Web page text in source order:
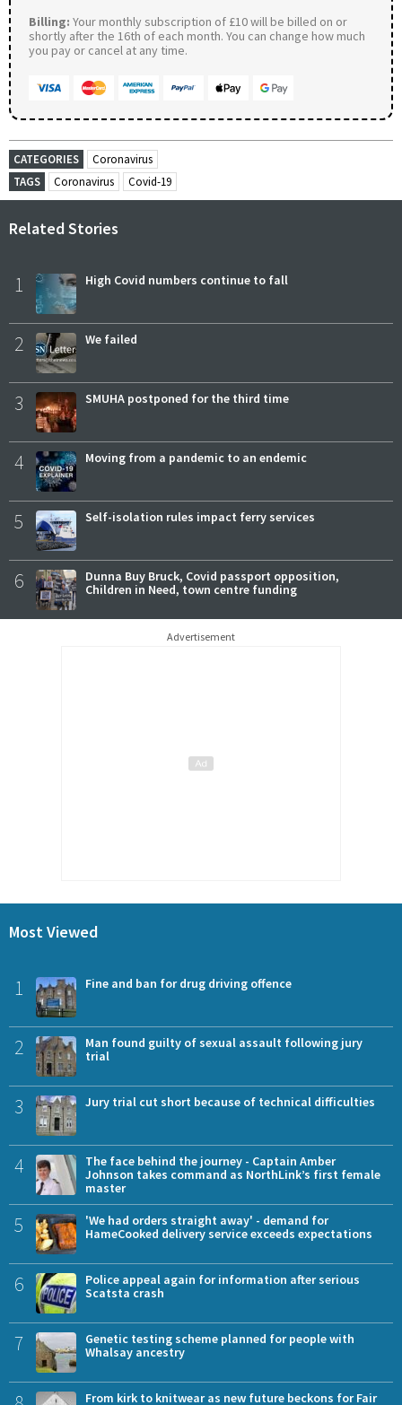
Billing: Your monthly subscription of £10 will be billed on or
shortly after the 16th of each month. You can change how much
you pay or cancel at any time.
CATEGORIES
Coronavirus
TAGS
Coronavirus Covid-19
Related Stories
1 High Covid numbers continue to fall
2 We failed
3 SMUHA postponed for the third time
4 Moving from a pandemic to an endemic
5 Self-isolation rules impact ferry services
6
Dunna Buy Bruck, Covid passport opposition,
Children in Need, town centre funding
Advertisement
Most Viewed
1 Fine and ban for drug driving offence
2
Man found guilty of sexual assault following jury
trial
3 Jury trial cut short because of technical difficulties
4
The face behind the journey - Captain Amber
Johnson takes command as NorthLink’s first female
master
5
'We had orders straight away' - demand for
HameCooked delivery service exceeds expectations
6
Police appeal again for information after serious
Scatsta crash
7
Genetic testing scheme planned for people with
Whalsay ancestry
From kirk to knitwear as new future beckons for Fair